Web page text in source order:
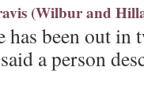
(Wilbur and
has been out in
a person